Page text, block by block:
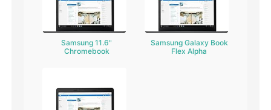
Samsung 11.6"
Chromebook
Samsung Galaxy Book
Flex Alpha